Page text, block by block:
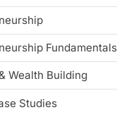
Fundamentals
Wealth Building
Studies